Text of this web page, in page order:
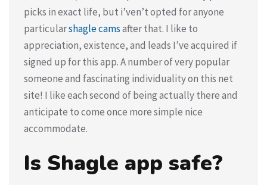
picks in exact life, but i’ven’t opted for anyone
particularshagle camsafter that. I like to
appreciation, existence, and leads I’ve acquired if
signed up for this app. A number of very popular
someone and fascinating individuality on this net
site! I like each second of being actually there and
anticipate to come once more simple nice
accommodate.
Is Shagle app safe?